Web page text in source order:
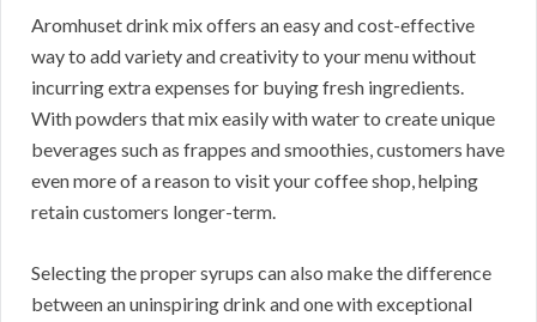
Aromhuset drink mix offers an easy and cost-effective
way to add variety and creativity to your menu without
incurring extra expenses for buying fresh ingredients.
With powders that mix easily with water to create unique
beverages such as frappes and smoothies, customers have
even more of a reason to visit your coffee shop, helping
retain customers longer-term.
Selecting the proper syrups can also make the difference
between an uninspiring drink and one with exceptional